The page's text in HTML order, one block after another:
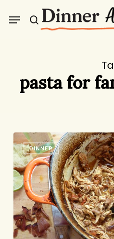
search
Menu
pasta for
Instant
Dinner
Party
DINNER